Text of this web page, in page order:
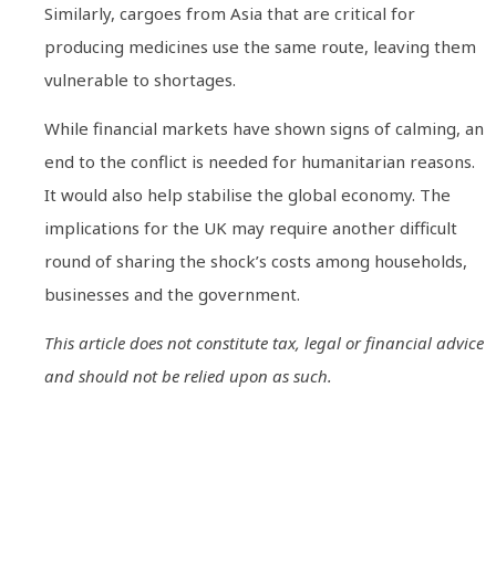
Similarly, cargoes from Asia that are critical for
producing medicines use the same route, leaving them
vulnerable to shortages.
While financial markets have shown signs of calming, an
end to the conflict is needed for humanitarian reasons.
It would also help stabilise the global economy. The
implications for the UK may require another difficult
round of sharing the shock’s costs among households,
businesses and the government.
This article does not constitute tax, legal or financial advice
and should not be relied upon as such.